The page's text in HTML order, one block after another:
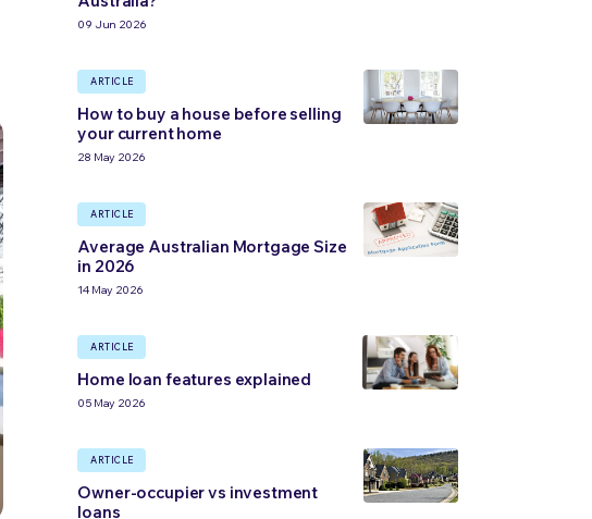
09 Jun 2026
ARTICLE
How to buy a house before selling
your current home
28 May 2026
ARTICLE
Average Australian Mortgage Size
in 2026
14 May 2026
ARTICLE
Home loan features explained
05 May 2026
ARTICLE
Owner-occupier vs investment
loans